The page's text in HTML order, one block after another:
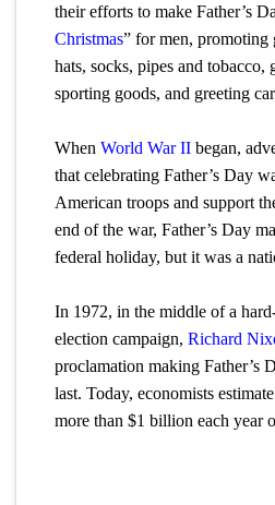
their efforts to make Father’s
Christmas” for men, promoting
hats, socks, pipes and tobacco,
sporting goods, and greeting
When World War II began,
that celebrating Father’s Day
American troops and support
end of the war, Father’s Day
federal holiday, but it was a
In 1972, in the middle of a
election campaign, Richard
proclamation making Father’s
last. Today, economists
more than $1 billion each year